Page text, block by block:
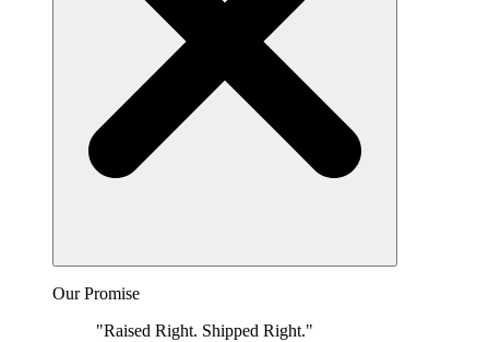
Our Promise
"Raised Right. Shipped Right."